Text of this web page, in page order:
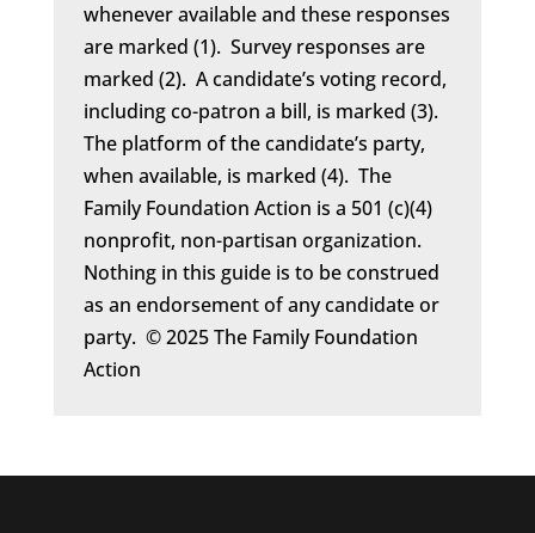
whenever available and these responses
are marked (1). Survey responses are
marked (2). A candidate’s voting record,
including co-patron a bill, is marked (3).
The platform of the candidate’s party,
when available, is marked (4). The
Family Foundation Action is a 501 (c)(4)
nonprofit, non-partisan organization.
Nothing in this guide is to be construed
as an endorsement of any candidate or
party. © 2025 The Family Foundation
Action